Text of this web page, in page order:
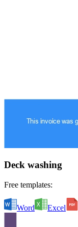
Deck washing
Free templates:
Word Excel